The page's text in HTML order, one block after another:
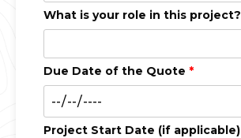
What is your role in this project?
Due Date of the Quote *
Project Start Date (if applicable)